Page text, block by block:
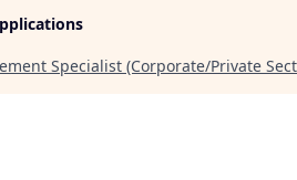
Specialist (Corporate/Private